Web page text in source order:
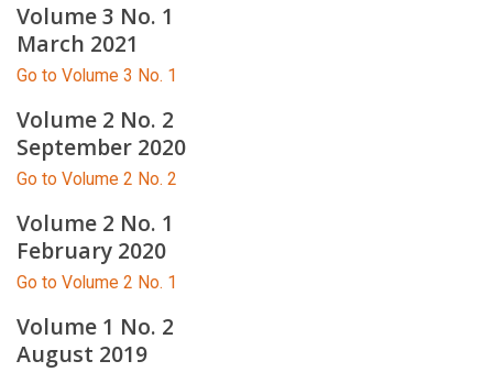
Volume 3 No. 1
March 2021
Go to Volume 3 No. 1
Volume 2 No. 2
September 2020
Go to Volume 2 No. 2
Volume 2 No. 1
February 2020
Go to Volume 2 No. 1
Volume 1 No. 2
August 2019